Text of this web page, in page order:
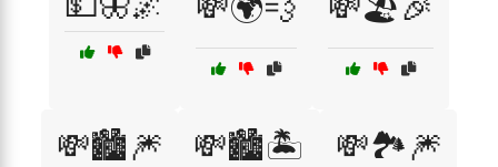
💸🏙️🎆 💸🏙️🏝️ 💸🏞️🎆